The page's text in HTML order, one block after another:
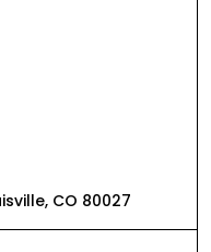
CO 80027